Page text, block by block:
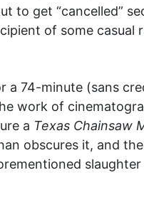
to get “cancelled”
of some casual
a 74-minute (sans
work of
a Texas Chainsaw
obscures it, and